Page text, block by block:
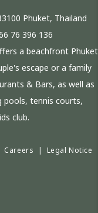
Phuket, Thailand
76 396 136
a beachfront Phuket
escape or a family
& Bars, as well as
pools, tennis courts,
club.
Careers | Legal Notice